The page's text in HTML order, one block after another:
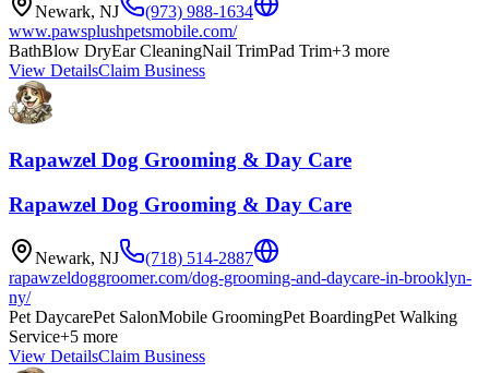
Newark, NJ
(973) 988-1634
www.pawsplushpetsmobile.com/
BathBlow DryEar CleaningNail TrimPad Trim+3 more
View DetailsClaim Business
Rapawzel Dog Grooming & Day Care
Rapawzel Dog Grooming & Day Care
Newark, NJ
(718) 514-2887
rapawzeldoggroomer.com/dog-grooming-and-daycare-in-brooklyn-
ny/
Pet DaycarePet SalonMobile GroomingPet BoardingPet Walking
Service+5 more
View DetailsClaim Business